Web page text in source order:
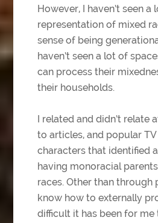
However, I haven’t seen a
representation of mixed
sense of being
haven’t seen a lot of
can process their
their households.
I related and didn’t relate
to articles, and popular
characters that identified
having monoracial
races. Other than through
know how to externally
difficult it has been for me